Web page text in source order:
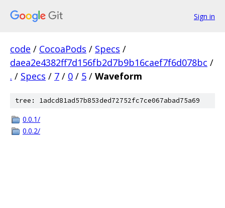
Sign in
code / CocoaPods / Specs /
daea2e4382ff7d156fb2d7b9b16caef7f6d078bc /
. / Specs / 7 / 0 / 5 / Waveform
tree: 1adcd81ad57b853ded72752fc7ce067abad75a69
0.0.1/
0.0.2/